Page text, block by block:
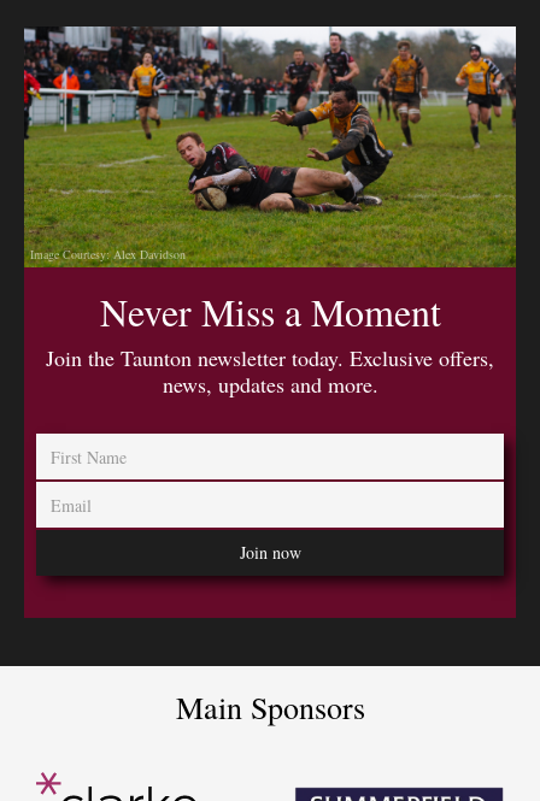
Image Courtesy: Alex Davidson
Never Miss a Moment
Join the Taunton newsletter today. Exclusive offers,
news, updates and more.
Main Sponsors